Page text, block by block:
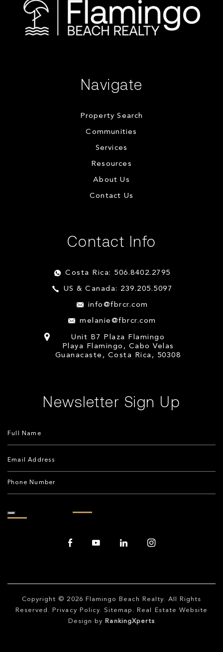
Navigate
Property Search
Communities
Services
Resources
About Us
Contact Us
Contact Info
Costa Rica: 506.8402.2795
US & Canada: 239.205.5097
info@fbrcr.com
melanie@fbrcr.com
Unit B7 Plaza Flamingo
Playa Flamingo, Cabo Velas
Guanacaste, Costa Rica, 50308
Newsletter Sign Up
Copyright © 2026 Flamingo Beach Realty. All Rights
Reserved.
Privacy Policy. Sitemap . Real Estate Website
Design by
RankingXperts